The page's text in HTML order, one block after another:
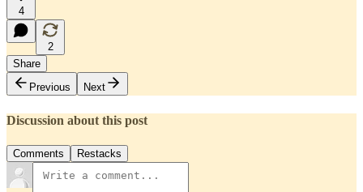
4
2
Share
Previous
Next
Discussion about this post
Comments Restacks